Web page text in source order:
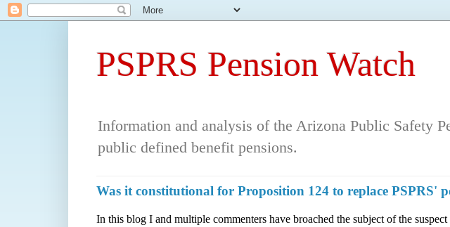
PSPRS Pension Watch
Information and analysis of the Arizona Public Safety
public defined benefit pensions.
Was it constitutional for Proposition 124 to replace PSPRS'
In this blog I and multiple commenters have broached the subject of the